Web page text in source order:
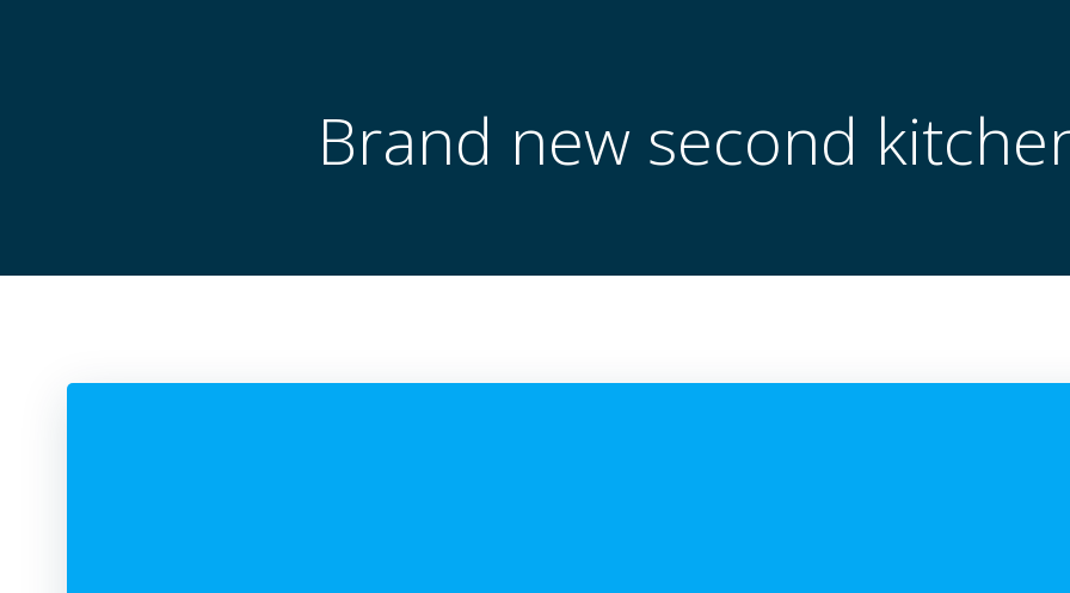
Brand new second